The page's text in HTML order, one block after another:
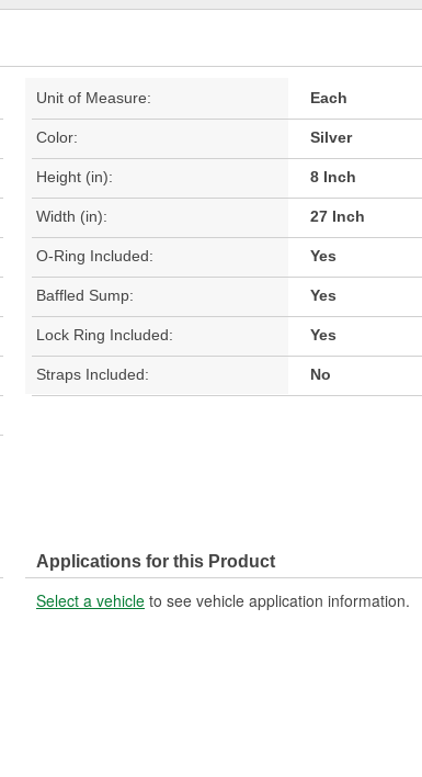
Unit of Measure: Each
Color: Silver
Height (in): 8 Inch
Width (in): 27 Inch
O-Ring Included: Yes
Baffled Sump: Yes
Lock Ring Included: Yes
Straps Included: No
Applications for this Product
Select a vehicle to see vehicle application information.